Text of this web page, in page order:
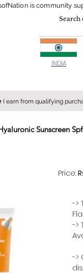
is community
INDIA
Sunscreen
Price:
->
->
->
I earn from qualifying